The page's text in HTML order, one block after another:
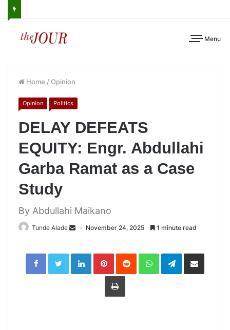
Menu
Home / Opinion
Opinion Politics
DELAY DEFEATS
EQUITY: Engr. Abdullahi
Garba Ramat as a Case
Study
By Abdullahi Maikano
Tunde Alade November 24, 2025 1 minute read
LinkedInPinterestReddit WhatsAppTelegramShare
Print